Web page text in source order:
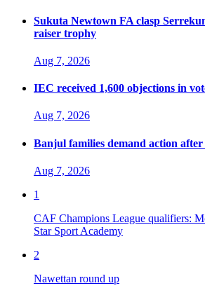
Sukuta Newtown FA clasp
raiser trophy
Aug 7, 2026
IEC received 1,600 objections in
Aug 7, 2026
Banjul families demand action after
Aug 7, 2026
1
CAF Champions League qualifiers:
Star Sport Academy
2
Nawettan round up